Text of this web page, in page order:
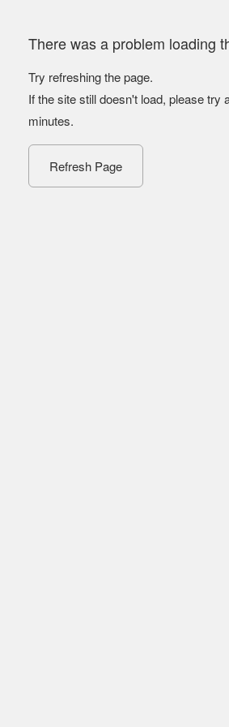
There was a problem loading
Try refreshing the page.
If the site still doesn't load, please try
minutes.
Refresh Page